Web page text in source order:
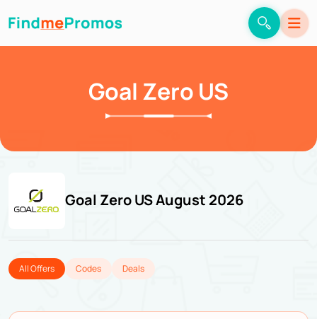
Goal Zero US
Goal Zero US August 2026
All Offers Codes Deals